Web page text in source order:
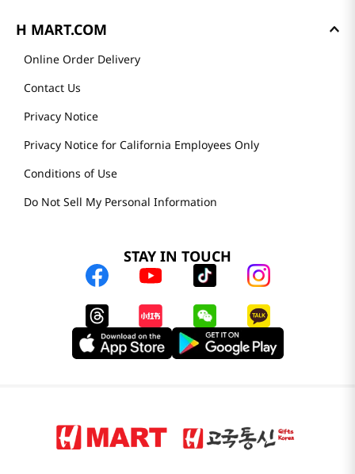
H MART.COM
Online Order Delivery
Contact Us
Privacy Notice
Privacy Notice for California Employees Only
Conditions of Use
Do Not Sell My Personal Information
STAY IN TOUCH